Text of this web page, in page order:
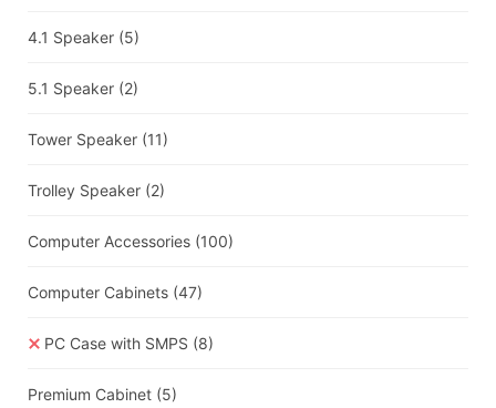
4.1 Speaker (5)
5.1 Speaker (2)
Tower Speaker (11)
Trolley Speaker (2)
Computer Accessories (100)
Computer Cabinets (47)
PC Case with SMPS (8)
Premium Cabinet (5)